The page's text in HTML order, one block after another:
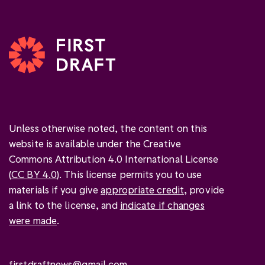
Unless otherwise noted, the content on this
website is available under the Creative
Commons Attribution 4.0 International License
(CC BY 4.0). This license permits you to use
materials if you giveappropriate credit, provide
a link to the license, and indicate if changes
were made.